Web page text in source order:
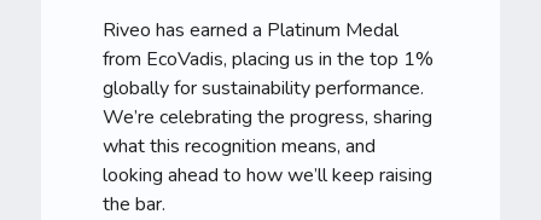
Riveo has earned a Platinum Medal
from EcoVadis, placing us in the top 1%
globally for sustainability performance.
We’re celebrating the progress, sharing
what this recognition means, and
looking ahead to how we’ll keep raising
the bar.